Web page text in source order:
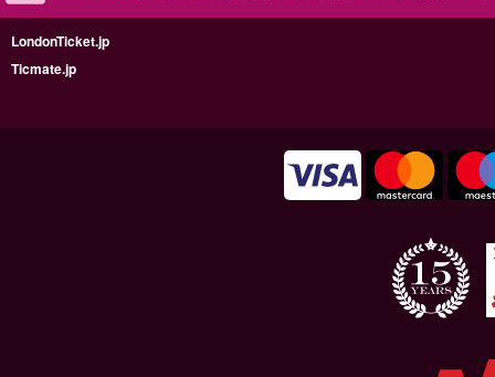
LondonTicket.jp
Ticmate.jp